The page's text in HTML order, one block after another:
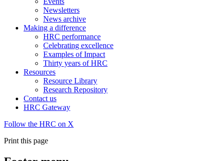
Newsletters
News archive
Making a difference
HRC performance
Celebrating excellence
Examples of Impact
Thirty years of HRC
Resources
Resource Library
Research Repository
Contact us
HRC Gateway
Follow the HRC on X
Print this page